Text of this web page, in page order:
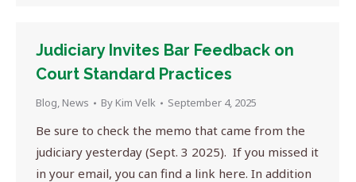
Judiciary Invites Bar Feedback on
Court Standard Practices
Blog, News By Kim Velk September 4, 2025
Be sure to check the memo that came from the
judiciary yesterday (Sept. 3 2025). If you missed it
in your email, you can find a link here. In addition